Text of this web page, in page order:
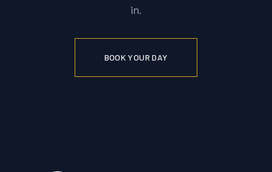
in.
BOOK YOUR DAY